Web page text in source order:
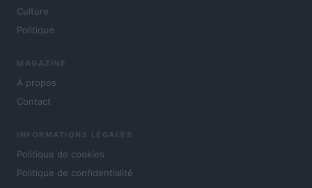
Culture
Politique
MAGAZINE
À propos
Contact
INFORMATIONS LÉGALES
Politique de cookies
Politique de confidentialité